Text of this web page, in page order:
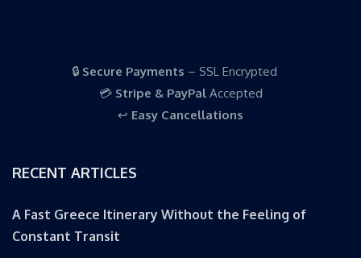
🔒 Secure Payments – SSL Encrypted
💳 Stripe & PayPalAccepted
↩️ Easy Cancellations
RECENT ARTICLES
A Fast Greece Itinerary Without the Feeling of
Constant Transit